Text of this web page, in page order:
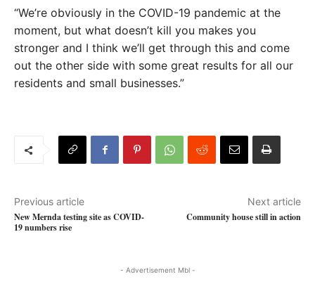
“We’re obviously in the COVID-19 pandemic at the
moment, but what doesn’t kill you makes you
stronger and I think we’ll get through this and come
out the other side with some great results for all our
residents and small businesses.”
Previous article
New Mernda testing site as COVID-
19 numbers rise
Next article
Community house still in action
- Advertisement Mbl -